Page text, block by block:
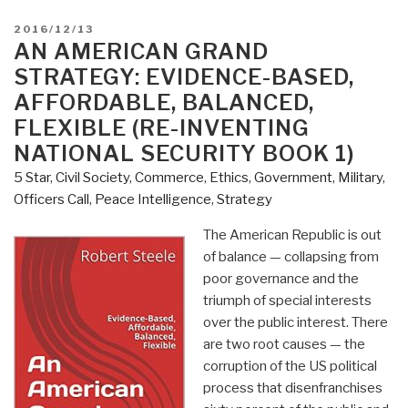
POSTED
ON
2016/12/13
AN AMERICAN GRAND
STRATEGY: EVIDENCE-BASED,
AFFORDABLE, BALANCED,
FLEXIBLE (RE-INVENTING
NATIONAL SECURITY BOOK 1)
5 Star, Civil Society, Commerce, Ethics, Government, Military,
Officers Call, Peace Intelligence, Strategy
The American Republic is out
of balance — collapsing from
poor governance and the
triumph of special interests
over the public interest. There
are two root causes — the
corruption of the US political
process that disenfranchises